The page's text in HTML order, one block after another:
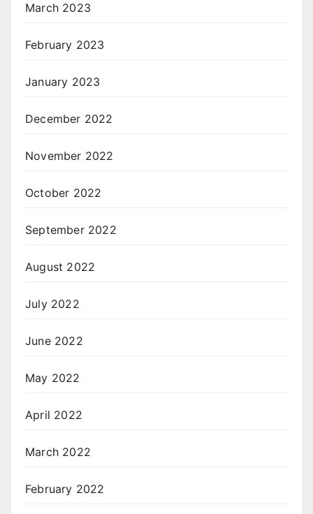
March 2023
February 2023
January 2023
December 2022
November 2022
October 2022
September 2022
August 2022
July 2022
June 2022
May 2022
April 2022
March 2022
February 2022